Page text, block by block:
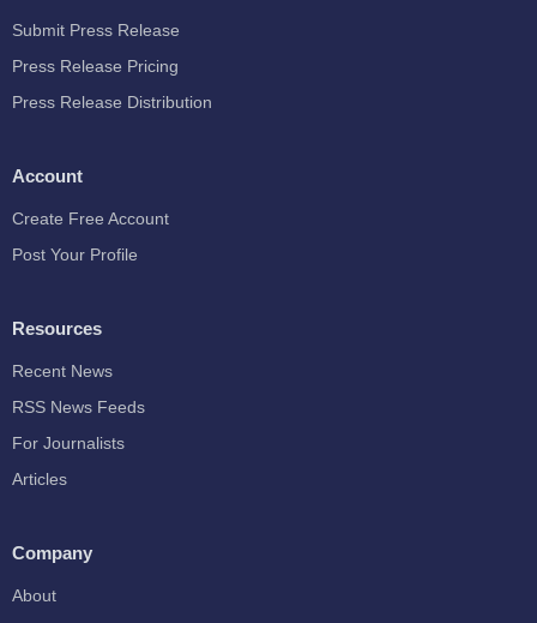
Submit Press Release
Press Release Pricing
Press Release Distribution
Account
Create Free Account
Post Your Profile
Resources
Recent News
RSS News Feeds
For Journalists
Articles
Company
About